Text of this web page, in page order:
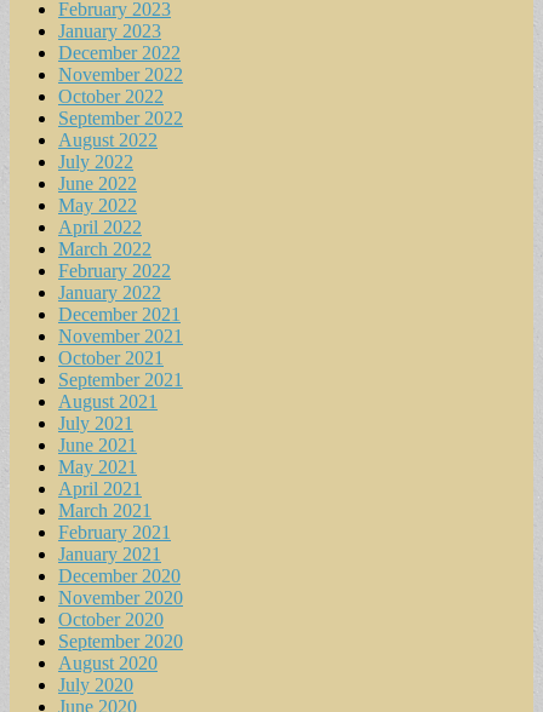
February 2023
January 2023
December 2022
November 2022
October 2022
September 2022
August 2022
July 2022
June 2022
May 2022
April 2022
March 2022
February 2022
January 2022
December 2021
November 2021
October 2021
September 2021
August 2021
July 2021
June 2021
May 2021
April 2021
March 2021
February 2021
January 2021
December 2020
November 2020
October 2020
September 2020
August 2020
July 2020
June 2020